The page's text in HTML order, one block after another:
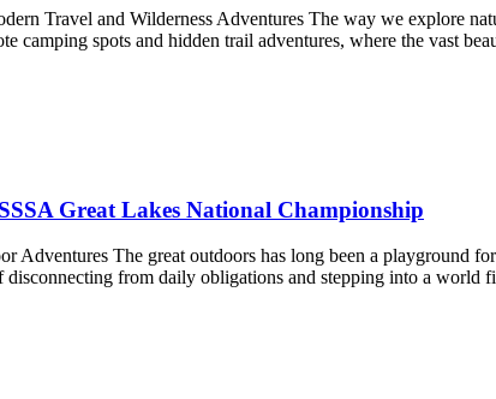
Travel and Wilderness Adventures The way we explore
camping spots and hidden trail adventures, where the vast
Great Lakes National Championship
The great outdoors has long been a playground
disconnecting from daily obligations and stepping into a